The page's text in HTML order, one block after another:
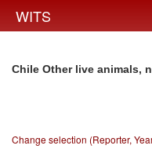
WITS
Chile Other live animals,
Change selection (Reporter,